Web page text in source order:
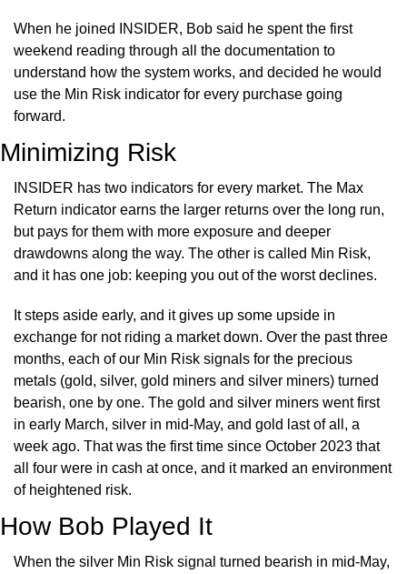
When he joined INSIDER, Bob said he spent the first
weekend reading through all the documentation to
understand how the system works, and decided he would
use the Min Risk indicator for every purchase going
forward.
Minimizing Risk
INSIDER has two indicators for every market. The Max
Return indicator earns the larger returns over the long run,
but pays for them with more exposure and deeper
drawdowns along the way. The other is called Min Risk,
and it has one job: keeping you out of the worst declines.
It steps aside early, and it gives up some upside in
exchange for not riding a market down. Over the past three
months, each of our Min Risk signals for the precious
metals (gold, silver, gold miners and silver miners) turned
bearish, one by one. The gold and silver miners went first
in early March, silver in mid-May, and gold last of all, a
week ago. That was the first time since October 2023 that
all four were in cash at once, and it marked an environment
of heightened risk.
How Bob Played It
When the silver Min Risk signal turned bearish in mid-May,